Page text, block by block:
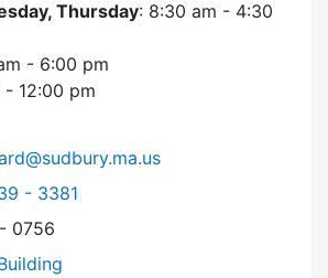
Thursday: 8:30 am - 4:30
- 6:00 pm
- 12:00 pm
Board at
- 3381
0756